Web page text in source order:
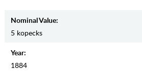
Nominal Value:
5 kopecks
Year:
1884